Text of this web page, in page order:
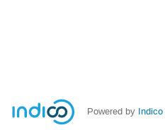
Powered by Indico